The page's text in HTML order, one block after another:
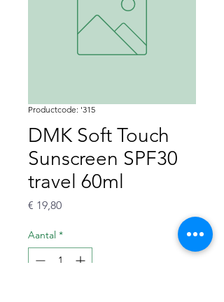
Productcode: '315
DMK Soft Touch
Sunscreen SPF30
travel 60ml
€ 19,80Prijs
Aantal *